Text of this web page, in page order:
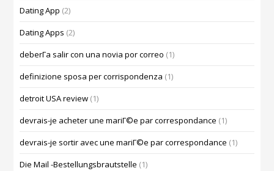
Dating App (2)
Dating Apps (2)
deberГ­a salir con una novia por correo (1)
definizione sposa per corrispondenza (1)
detroit USA review (1)
devrais-je acheter une mariГ©e par correspondance (1)
devrais-je sortir avec une mariГ©e par correspondance (1)
Die Mail -Bestellungsbrautstelle (1)